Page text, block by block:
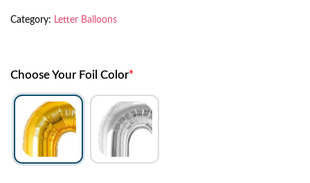
Category: Letter Balloons
Choose Your Foil Color*